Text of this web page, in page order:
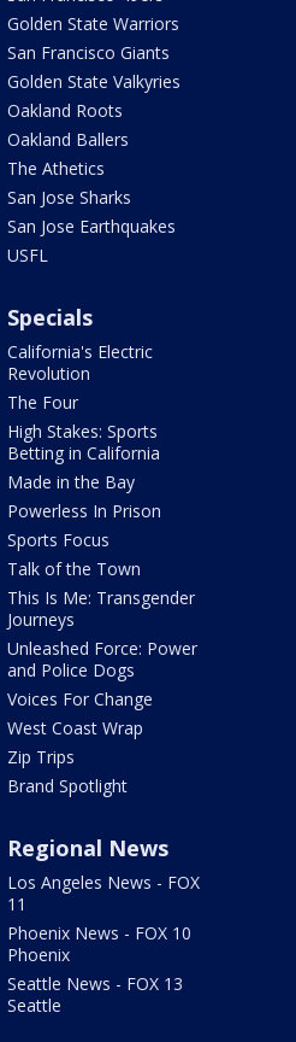
Golden State Warriors
San Francisco Giants
Golden State Valkyries
Oakland Roots
Oakland Ballers
The Athetics
San Jose Sharks
San Jose Earthquakes
USFL
Specials
California's Electric
Revolution
The Four
High Stakes: Sports
Betting in California
Made in the Bay
Powerless In Prison
Sports Focus
Talk of the Town
This Is Me: Transgender
Journeys
Unleashed Force: Power
and Police Dogs
Voices For Change
West Coast Wrap
Zip Trips
Brand Spotlight
Regional News
Los Angeles News - FOX
11
Phoenix News - FOX 10
Phoenix
Seattle News - FOX 13
Seattle